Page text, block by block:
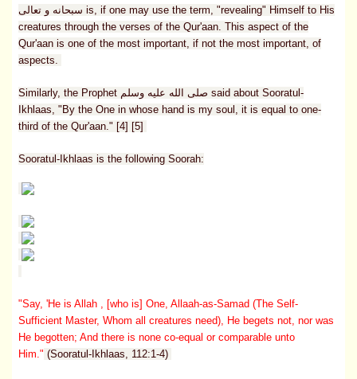
سبحانه و تعالى is, if one may use the term, "revealing" Himself to His
creatures through the verses of the Qur'aan. This aspect of the
Qur'aan is one of the most important, if not the most important, of
aspects.
Similarly, the Prophet صلى الله عليه وسلم said about Sooratul-
Ikhlaas, "By the One in whose hand is my soul, it is equal to one-
third of the Qur'aan." [4] [5]
Sooratul-Ikhlaas is the following Soorah:
"Say, 'He is Allah , [who is] One, Allaah-as-Samad (The Self-
Sufficient Master, Whom all creatures need), He begets not, nor was
He begotten; And there is none co-equal or comparable unto
Him." (Sooratul-Ikhlaas, 112:1-4)